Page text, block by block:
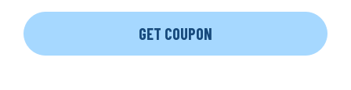
GET COUPON